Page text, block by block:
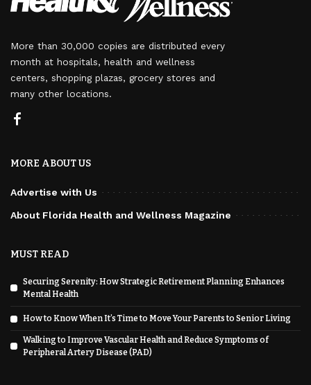
More than 30,000 copies are distributed every
month at hospitals, health and wellness
centers, shopping plazas, grocery stores and
many other locations.
MORE ABOUT US
Advertise with Us
About Florida Health and Wellness Magazine
MUST READ
Securing Serenity: How Strategic Retirement Planning Enhances
Mental Health
How to Know When It’s Time to Move Your Parents to Senior Living
Walking to Improve Vascular Health and Reduce Symptoms of
Peripheral Artery Disease (PAD)